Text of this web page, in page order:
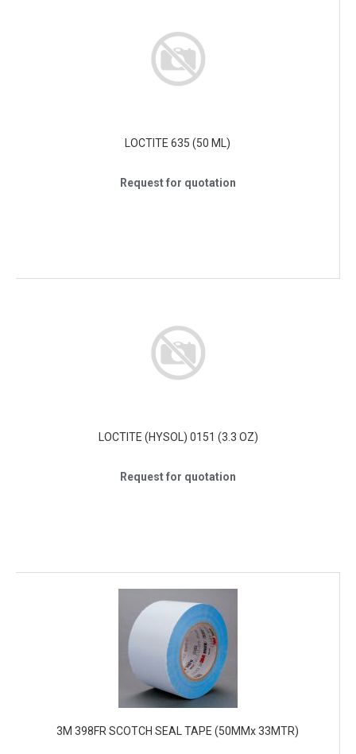
LOCTITE 635 (50 ML)
Request for quotation
LOCTITE (HYSOL) 0151 (3.3 OZ)
Request for quotation
3M 398FR SCOTCH SEAL TAPE (50MMx 33MTR)